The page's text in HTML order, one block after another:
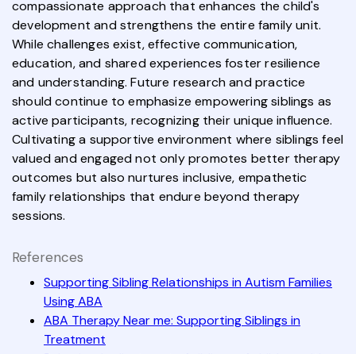
compassionate approach that enhances the child's
development and strengthens the entire family unit.
While challenges exist, effective communication,
education, and shared experiences foster resilience
and understanding. Future research and practice
should continue to emphasize empowering siblings as
active participants, recognizing their unique influence.
Cultivating a supportive environment where siblings feel
valued and engaged not only promotes better therapy
outcomes but also nurtures inclusive, empathetic
family relationships that endure beyond therapy
sessions.
References
Supporting Sibling Relationships in Autism Families
Using ABA
ABA Therapy Near me: Supporting Siblings in
Treatment